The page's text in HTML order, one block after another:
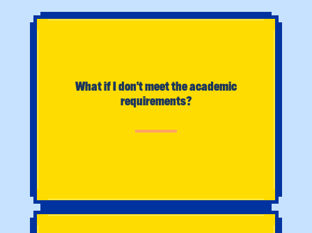
requirements?
What student organizations are available?